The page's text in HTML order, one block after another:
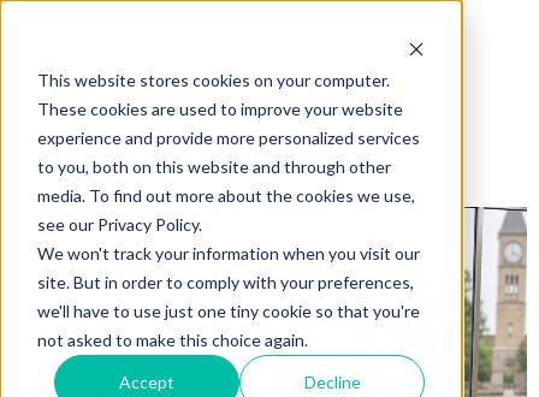
This website stores cookies on your computer.
These cookies are used to improve your website
experience and provide more personalized services
to you, both on this website and through other
media. To find out more about the cookies we use,
see our Privacy Policy.
We won't track your information when you visit our
site. But in order to comply with your preferences,
we'll have to use just one tiny cookie so that you're
not asked to make this choice again.
Accept Decline